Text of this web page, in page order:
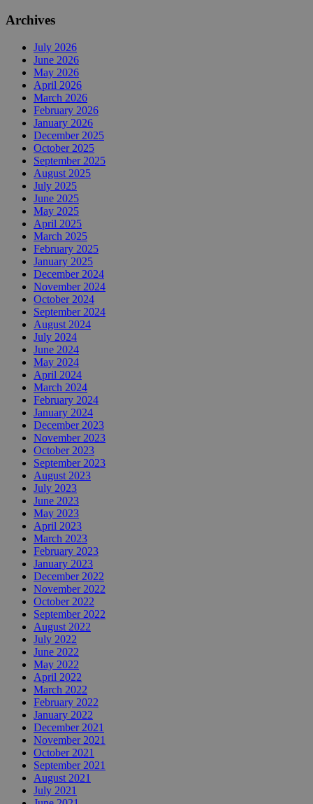
Archives
July 2026
June 2026
May 2026
April 2026
March 2026
February 2026
January 2026
December 2025
October 2025
September 2025
August 2025
July 2025
June 2025
May 2025
April 2025
March 2025
February 2025
January 2025
December 2024
November 2024
October 2024
September 2024
August 2024
July 2024
June 2024
May 2024
April 2024
March 2024
February 2024
January 2024
December 2023
November 2023
October 2023
September 2023
August 2023
July 2023
June 2023
May 2023
April 2023
March 2023
February 2023
January 2023
December 2022
November 2022
October 2022
September 2022
August 2022
July 2022
June 2022
May 2022
April 2022
March 2022
February 2022
January 2022
December 2021
November 2021
October 2021
September 2021
August 2021
July 2021